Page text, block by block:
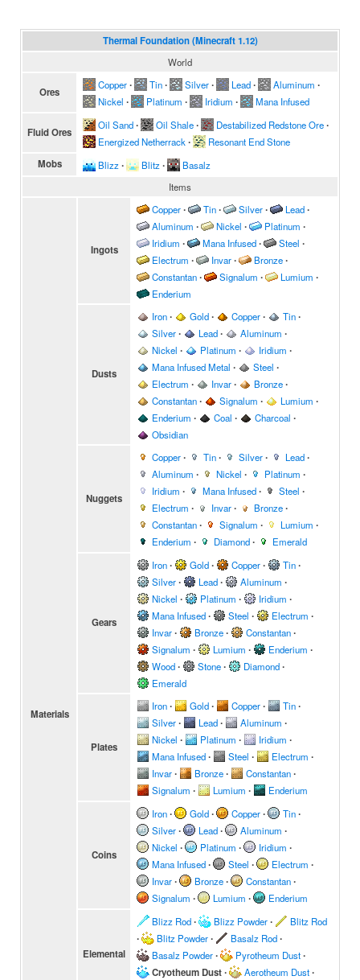
Thermal Foundation (Minecraft 1.12)
World
Ores
Copper∙ Tin∙ Silver∙ Lead∙ Aluminum ∙
Nickel ∙ Platinum ∙ Iridium ∙ Mana Infused
Fluid Ores
Oil Sand∙ Oil Shale∙ Destabilized Redstone Ore∙
Energized Netherrack ∙ Resonant End Stone
Mobs Blizz ∙ Blitz ∙
Basalz
Items
Materials
Ingots
Copper∙ Tin∙ Silver∙ Lead∙
Aluminum ∙ Nickel ∙ Platinum ∙
Iridium ∙ Mana Infused∙ Steel ∙
Electrum ∙ Invar∙ Bronze∙
Constantan∙ Signalum ∙ Lumium ∙
Enderium
Dusts
Iron∙ Gold∙ Copper∙ Tin∙
Silver∙ Lead∙ Aluminum ∙
Nickel ∙ Platinum ∙ Iridium ∙
Mana Infused Metal ∙ Steel ∙
Electrum ∙ Invar∙ Bronze∙
Constantan∙ Signalum ∙ Lumium ∙
Enderium ∙ Coal ∙ Charcoal ∙
Obsidian
Nuggets
Copper∙ Tin∙ Silver∙ Lead∙
Aluminum ∙ Nickel ∙ Platinum ∙
Iridium ∙ Mana Infused∙ Steel ∙
Electrum ∙ Invar∙ Bronze∙
Constantan∙ Signalum ∙ Lumium ∙
Enderium ∙ Diamond∙ Emerald
Gears
Iron∙ Gold∙ Copper∙ Tin∙
Silver∙ Lead∙ Aluminum ∙
Nickel ∙ Platinum ∙ Iridium ∙
Mana Infused∙ Steel ∙ Electrum ∙
Invar∙ Bronze∙ Constantan∙
Signalum ∙ Lumium ∙ Enderium ∙
Wood∙ Stone∙ Diamond∙
Emerald
Plates
Iron∙ Gold∙ Copper∙ Tin∙
Silver∙ Lead∙ Aluminum ∙
Nickel ∙ Platinum ∙ Iridium ∙
Mana Infused∙ Steel ∙ Electrum ∙
Invar∙ Bronze∙ Constantan∙
Signalum ∙ Lumium ∙ Enderium
Coins
Iron∙ Gold∙ Copper∙ Tin∙
Silver∙ Lead∙ Aluminum ∙
Nickel ∙ Platinum ∙ Iridium ∙
Mana Infused∙ Steel ∙ Electrum ∙
Invar∙ Bronze∙ Constantan∙
Signalum ∙ Lumium ∙ Enderium
Elemental
Blizz Rod∙ Blizz Powder∙ Blitz Rod
∙ Blitz Powder∙ Basalz Rod∙
Basalz Powder∙ Pyrotheum Dust∙
Cryotheum Dust∙ Aerotheum Dust∙